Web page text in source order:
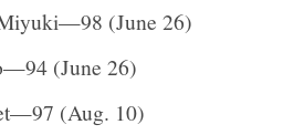
(June 26)
(June 26)
(Aug. 10)